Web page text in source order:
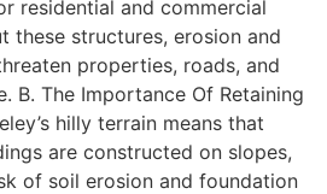
residential and commercial
these structures, erosion and
properties, roads, and
B. The Importance Of Retaining
hilly terrain means that
are constructed on slopes,
of soil erosion and foundation